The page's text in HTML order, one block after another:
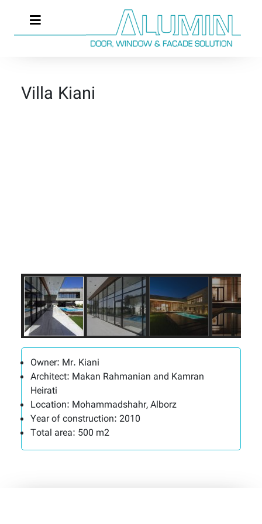
Villa Kiani
Owner: Mr. Kiani
Architect: Makan Rahmanian and Kamran
Heirati
Location: Mohammadshahr, Alborz
Year of construction: 2010
Total area: 500 m2